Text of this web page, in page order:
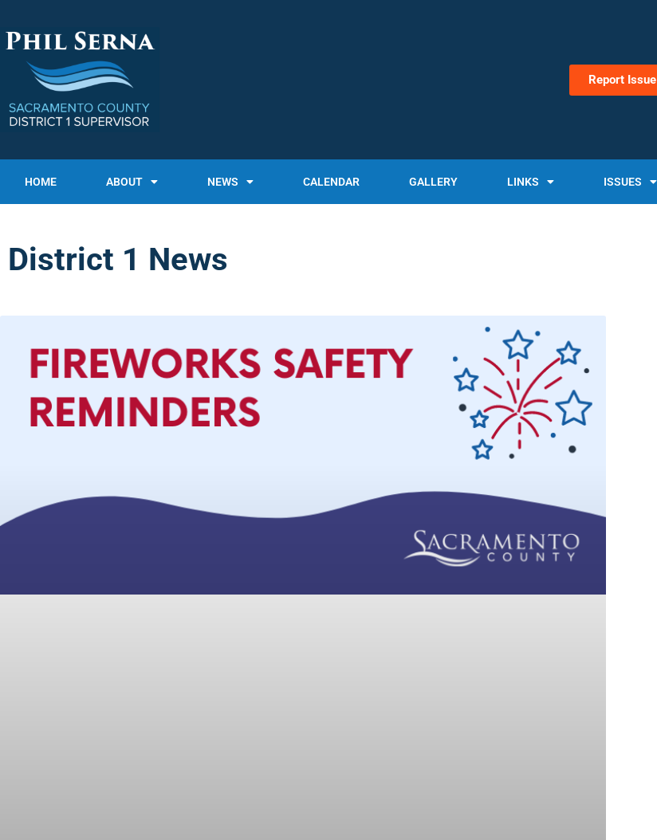
Report Issue
HOME ABOUT NEWS CALENDAR GALLERY LINKS ISSUES
District 1 News